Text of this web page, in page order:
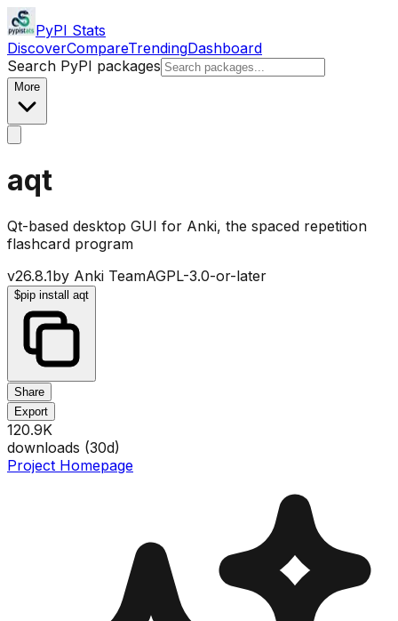
PyPI Stats
DiscoverCompareTrendingDashboard
Search PyPI packages
More
aqt
Qt-based desktop GUI for Anki, the spaced repetition
flashcard program
v26.8.1by Anki TeamAGPL-3.0-or-later
$pip install aqt
Share
Export
120.9K
downloads (30d)
Project Homepage